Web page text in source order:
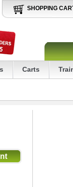
SHOPPING
Carts